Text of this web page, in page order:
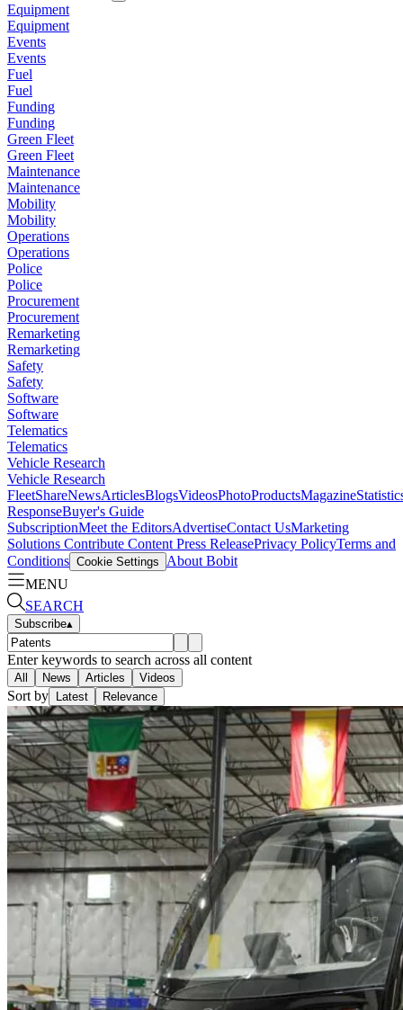
Equipment
Equipment
Events
Events
Fuel
Fuel
Funding
Funding
Green Fleet
Green Fleet
Maintenance
Maintenance
Mobility
Mobility
Operations
Operations
Police
Police
Procurement
Procurement
Remarketing
Remarketing
Safety
Safety
Software
Software
Telematics
Telematics
Vehicle Research
Vehicle Research
FleetShareNewsArticlesBlogsVideosPhotoProductsMagazine
ResponseBuyer's Guide
SubscriptionMeet the EditorsAdvertiseContact UsMarketing
Solutions Contribute Content Press ReleasePrivacy PolicyTerms and
Conditions Cookie Settings
About Bobit
MENU
SEARCH
Subscribe▴
Enter keywords to search across all content
All News Articles Videos
Sort by Latest Relevance